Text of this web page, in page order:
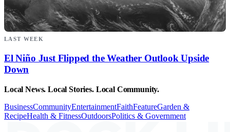
LAST WEEK
El Niño Just Flipped the Weather Outlook Upside
Down
Local News. Local Stories. Local Community.
BusinessCommunityEntertainmentFaithFeatureGarden &
RecipeHealth & FitnessOutdoorsPolitics & Government